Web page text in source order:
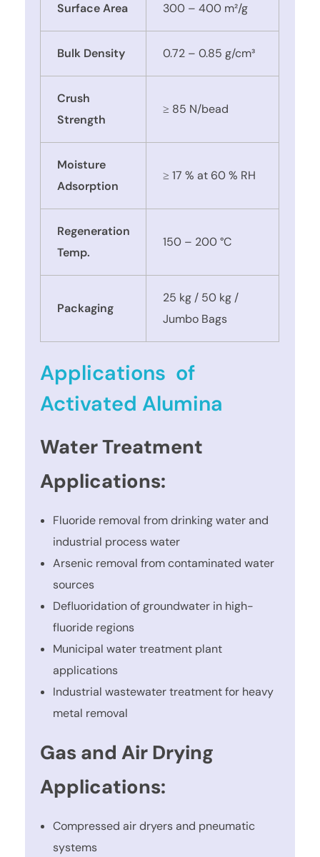
Surface Area 300 – 400 m²/g
Bulk Density 0.72 – 0.85 g/cm³
Crush
Strength
≥ 85 N/bead
Moisture
Adsorption
≥ 17 % at 60 % RH
Regeneration
Temp.
150 – 200 °C
Packaging
25 kg / 50 kg /
Jumbo Bags
Applications of
Activated Alumina
Water Treatment
Applications:
Fluoride removal from drinking water and
industrial process water
Arsenic removal from contaminated water
sources
Defluoridation of groundwater in high-
fluoride regions
Municipal water treatment plant
applications
Industrial wastewater treatment for heavy
metal removal
Gas and Air Drying
Applications:
Compressed air dryers and pneumatic
systems